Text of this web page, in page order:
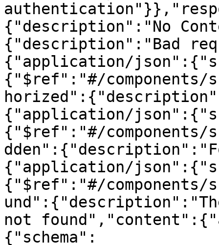
{"description":"No
{"description":"Bad
{"application/
{"$ref":"#/components/
{"application/
{"$ref":"#/components/
{"application/
{"$ref":"#/components/
not
{"schema":